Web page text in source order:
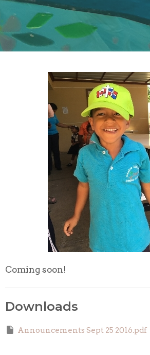
Coming soon!
Downloads
Announcements Sept 25 2016.pdf